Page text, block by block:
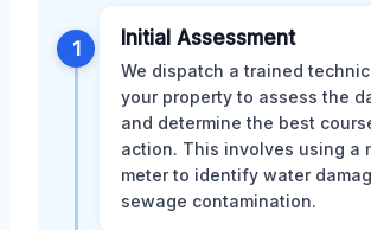
1 Initial Assessment
We dispatch a trained
your property to assess the
and determine the best
action. This involves using a
meter to identify water
sewage contamination.